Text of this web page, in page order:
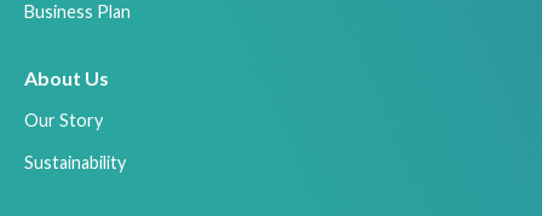
Business Plan
About Us
Our Story
Sustainability